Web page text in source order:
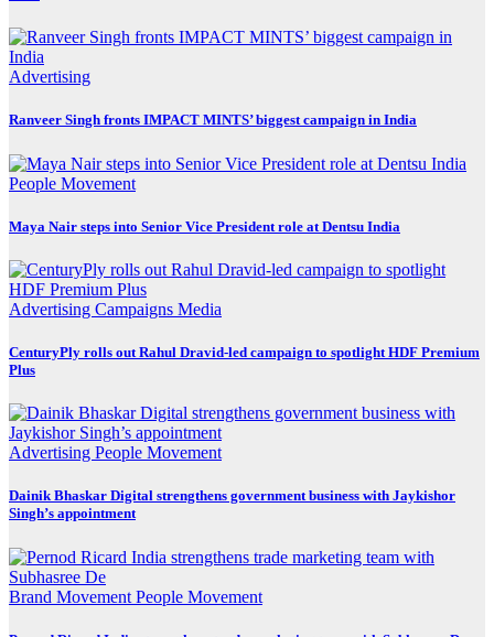
Advertising
Ranveer Singh fronts IMPACT MINTS’ biggest campaign in India
People Movement
Maya Nair steps into Senior Vice President role at Dentsu India
Advertising Campaigns Media
CenturyPly rolls out Rahul Dravid-led campaign to spotlight HDF Premium
Plus
Advertising People Movement
Dainik Bhaskar Digital strengthens government business with Jaykishor
Singh’s appointment
Brand Movement People Movement